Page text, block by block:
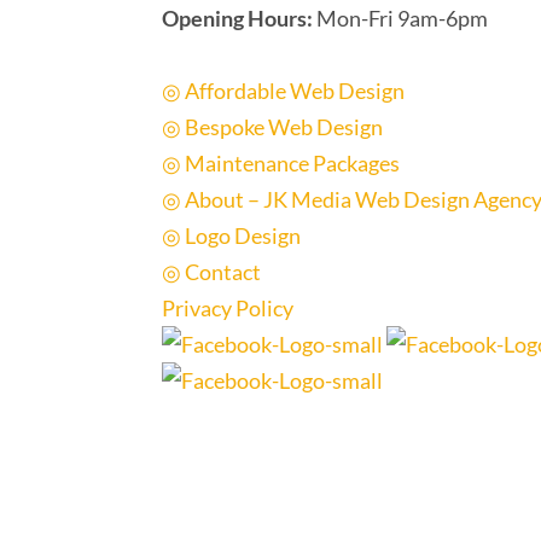
Opening Hours: Mon-Fri 9am-6pm
◎ Affordable Web Design
◎ Bespoke Web Design
◎ Maintenance Packages
◎ About – JK Media Web Design
◎ Logo Design
◎ Contact
Privacy Policy